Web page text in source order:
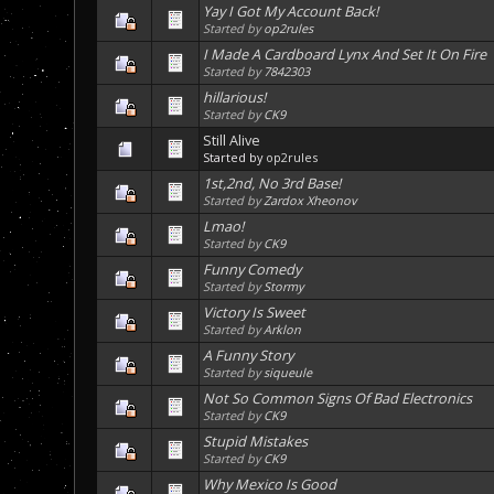
Yay I Got My Account Back!
Started byop2rules
I Made A Cardboard Lynx And Set It On Fire
Started by 7842303
hillarious!
Started byCK9
Still Alive
Started by op2rules
1st,2nd, No 3rd Base!
Started byZardox Xheonov
Lmao!
Started byCK9
Funny Comedy
Started byStormy
Victory Is Sweet
Started byArklon
A Funny Story
Started bysiqueule
Not So Common Signs Of Bad Electronics
Started byCK9
Stupid Mistakes
Started byCK9
Why Mexico Is Good